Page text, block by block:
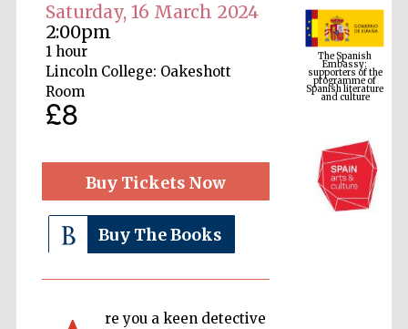
Saturday, 16 March 2024
2:00pm
1 hour
Lincoln College: Oakeshott
Room
£8
Buy Tickets Now
Buy The Books
re you a keen detective
The Spanish
Embassy:
supporters of the
programme of
Spanish literature
and culture